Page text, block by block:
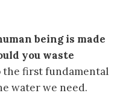
being is made
you waste
the first fundamental
water we need.